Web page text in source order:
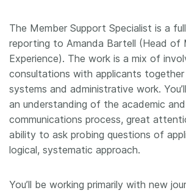
The Member Support Specialist is a
reporting to Amanda Bartell (Head of
Experience). The work is a mix of
consultations with applicants
systems and administrative work.
an understanding of the academic
communications process, great
ability to ask probing questions of
logical, systematic approach.
You’ll be working primarily with new